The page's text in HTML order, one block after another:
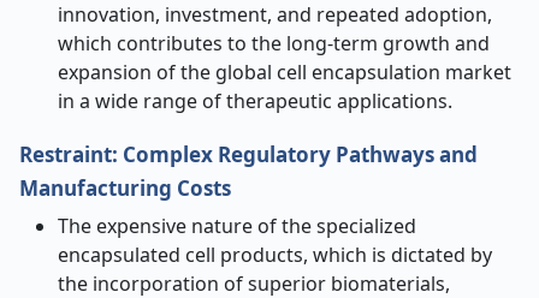
innovation, investment, and repeated adoption,
which contributes to the long-term growth and
expansion of the global cell encapsulation market
in a wide range of therapeutic applications.
Restraint: Complex Regulatory Pathways and
Manufacturing Costs
The expensive nature of the specialized
encapsulated cell products, which is dictated by
the incorporation of superior biomaterials,